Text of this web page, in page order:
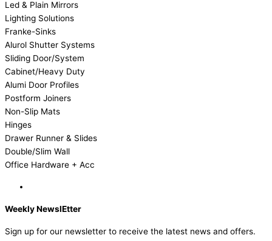
Led & Plain Mirrors
Lighting Solutions
Franke-Sinks
Alurol Shutter Systems
Sliding Door/System
Cabinet/Heavy Duty
Alumi Door Profiles
Postform Joiners
Non-Slip Mats
Hinges
Drawer Runner & Slides
Double/Slim Wall
Office Hardware + Acc
Weekly NewslEtter
Sign up for our newsletter to receive the latest news and offers.